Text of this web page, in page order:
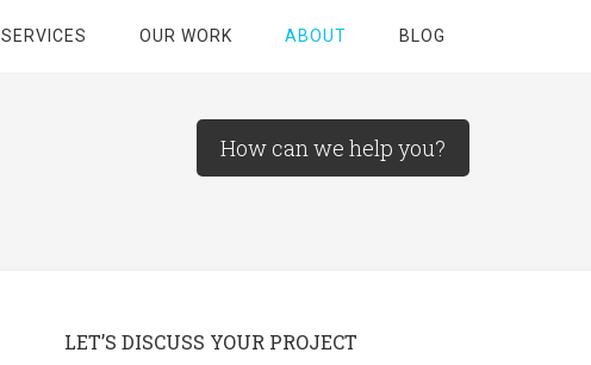
SERVICES OUR WORK ABOUT BLOG
How can we help you?
LET’S DISCUSS YOUR PROJECT